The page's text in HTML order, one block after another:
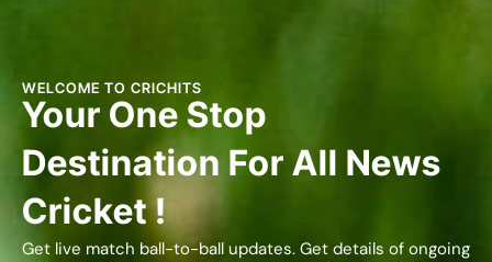
WELCOME TO CRICHITS
Your One Stop
Destination For All News
Cricket !
Get live match ball-to-ball updates. Get details of ongoing